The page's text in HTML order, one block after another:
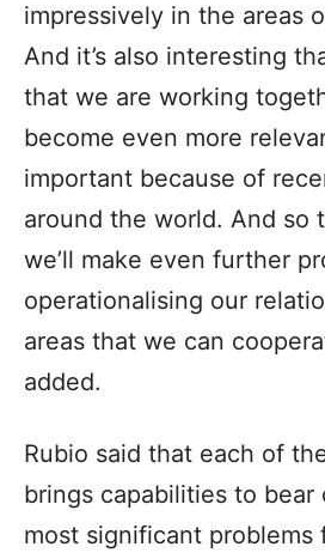
impressively in the areas
And it’s also interesting
that we are working
become even more
important because of
around the world. And so
we’ll make even further
operationalising our
areas that we can
added.
Rubio said that each of
brings capabilities to bear
most significant problems